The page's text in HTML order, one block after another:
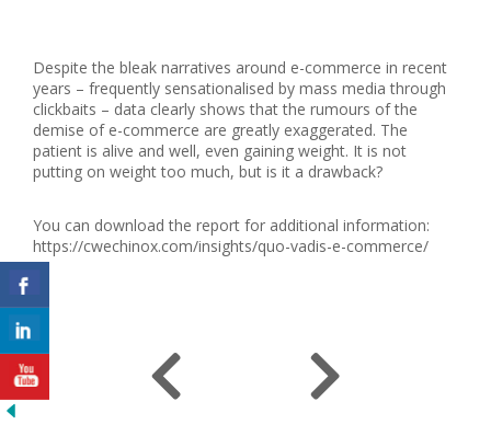
Despite the bleak narratives around e-commerce in recent
years – frequently sensationalised by mass media through
clickbaits – data clearly shows that the rumours of the
demise of e-commerce are greatly exaggerated. The
patient is alive and well, even gaining weight. It is not
putting on weight too much, but is it a drawback?
You can download the report for additional information:
https://cwechinox.com/insights/quo-vadis-e-commerce/